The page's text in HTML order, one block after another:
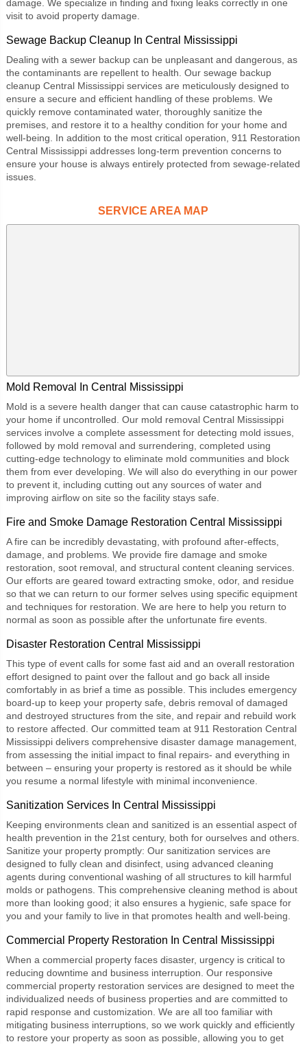
damage. We specialize in finding and fixing leaks correctly in one
visit to avoid property damage.
Sewage Backup Cleanup In Central Mississippi
Dealing with a sewer backup can be unpleasant and dangerous, as
the contaminants are repellent to health. Our sewage backup
cleanup Central Mississippiservices are meticulously designed to
ensure a secure and efficient handling of these problems. We
quickly remove contaminated water, thoroughly sanitize the
premises, and restore it to a healthy condition for your home and
well-being. In addition to the most critical operation, 911 Restoration
Central Mississippiaddresses long-term prevention concerns to
ensure your house is always entirely protected from sewage-related
issues.
SERVICE AREA MAP
Mold Removal In Central Mississippi
Mold is a severe health danger that can cause catastrophic harm to
your home if uncontrolled. Ourmold removal Central Mississippi
services involve a complete assessment for detecting mold issues,
followed by mold removal and surrendering, completed using
cutting-edge technology to eliminate mold communities and block
them from ever developing. We will also do everything in our power
to prevent it, including cutting out any sources of water and
improving airflow on site so the facility stays safe.
Fire and Smoke Damage Restoration Central Mississippi
A fire can be incredibly devastating, with profound after-effects,
damage, and problems. We provide fire damage and smoke
restoration, soot removal, and structural content cleaning services.
Our efforts are geared toward extracting smoke, odor, and residue
so that we can return to our former selves using specific equipment
and techniques for restoration. We are here to help you return to
normal as soon as possible after the unfortunate fire events.
Disaster Restoration Central Mississippi
This type of event calls for some fast aid and an overall restoration
effort designed to paint over the fallout and go back all inside
comfortably in as brief a time as possible. This includes emergency
board-up to keep your property safe, debris removal of damaged
and destroyed structures from the site, and repair and rebuild work
to restore affected. Our committed team at 911 Restoration Central
Mississippidelivers comprehensive disaster damage management,
from assessing the initial impact to final repairs- and everything in
between – ensuring your property is restored as it should be while
you resume a normal lifestyle with minimal inconvenience.
Sanitization Services In Central Mississippi
Keeping environments clean and sanitized is an essential aspect of
health prevention in the 21st century, both for ourselves and others.
Sanitize your property promptly: Our sanitization servicesare
designed to fully clean and disinfect, using advanced cleaning
agents during conventional washing of all structures to kill harmful
molds or pathogens. This comprehensive cleaning method is about
more than looking good; it also ensures a hygienic, safe space for
you and your family to live in that promotes health and well-being.
Commercial Property Restoration In Central Mississippi
When a commercial property faces disaster, urgency is critical to
reducing downtime and business interruption. Our responsive
commercial property restoration services are designed to meet the
individualized needs of business properties and are committed to
rapid response and customization. We are all too familiar with
mitigating business interruptions, so we work quickly and efficiently
to restore your property as soon as possible, allowing you to get